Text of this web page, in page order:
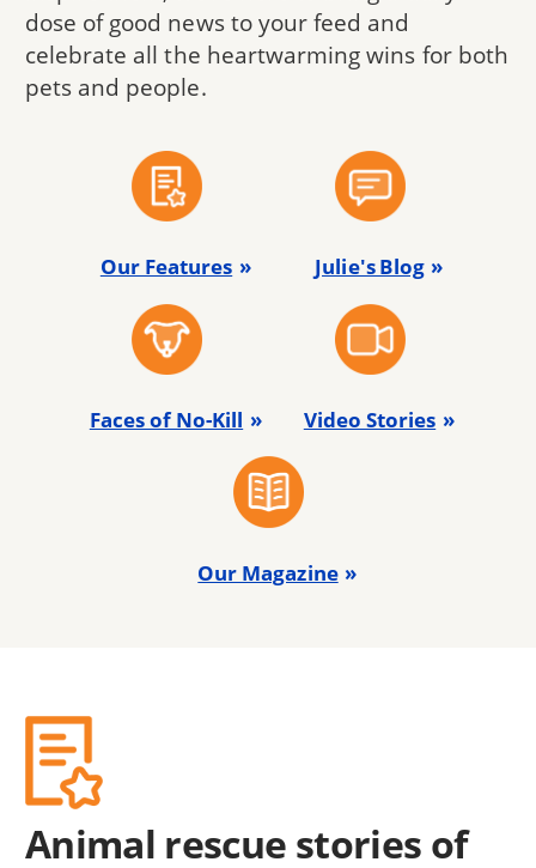
dose of good news to your feed and
celebrate all the heartwarming wins for both
pets and people.
Our Features Julie's Blog
Faces of No-Kill Video Stories
Our Magazine
Animal rescue stories of